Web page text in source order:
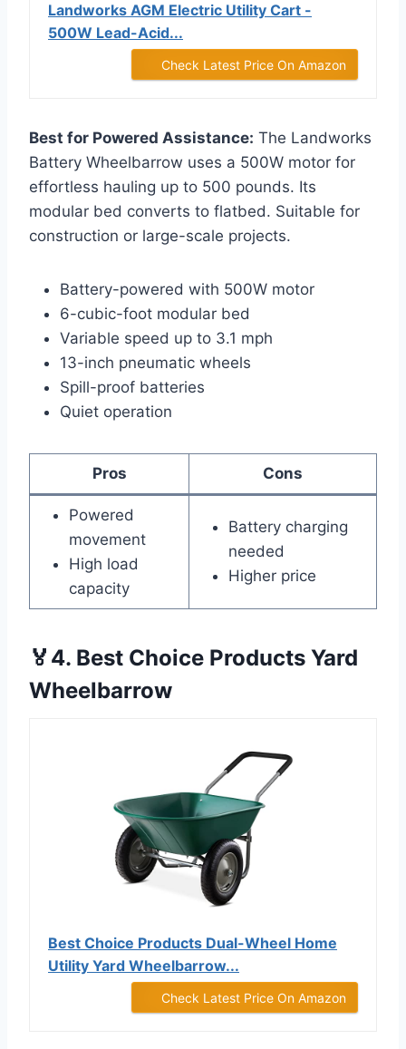
Landworks AGM Electric Utility Cart -
500W Lead-Acid...
Check Latest Price On Amazon
Best for Powered Assistance: The Landworks
Battery Wheelbarrow uses a 500W motor for
effortless hauling up to 500 pounds. Its
modular bed converts to flatbed. Suitable for
construction or large-scale projects.
Battery-powered with 500W motor
6-cubic-foot modular bed
Variable speed up to 3.1 mph
13-inch pneumatic wheels
Spill-proof batteries
Quiet operation
Pros Cons
Powered
movement
High load
capacity
Battery charging
needed
Higher price
🏅4. Best Choice Products Yard
Wheelbarrow
Best Choice Products Dual-Wheel Home
Utility Yard Wheelbarrow...
Check Latest Price On Amazon